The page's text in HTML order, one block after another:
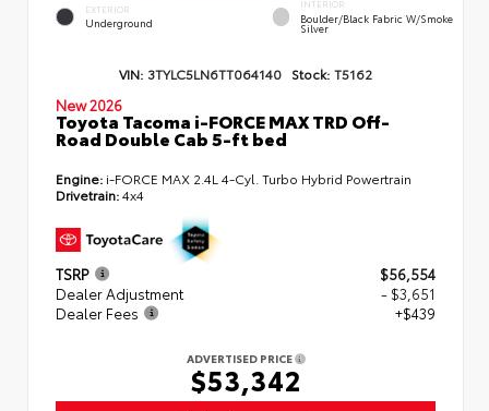
EXTERIOR
Underground
INTERIOR
Boulder/Black Fabric W/Smoke
Silver
VIN: 3TYLC5LN6TT064140 Stock: T5162
New 2026
Toyota Tacoma i-FORCE MAX TRD Off-
Road Double Cab 5-ft bed
Engine: i-FORCE MAX 2.4L 4-Cyl. Turbo Hybrid Powertrain
Drivetrain:4x4
TSRP
$56,554
Dealer Adjustment
- $3,651
Dealer Fees
+$439
ADVERTISED PRICE
$53,342